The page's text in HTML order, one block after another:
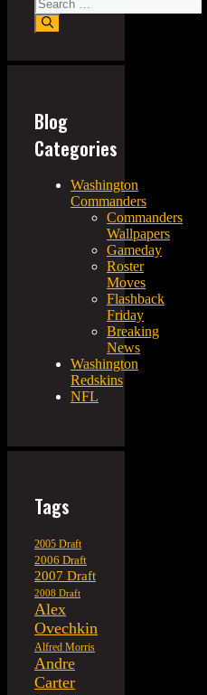
Blog
Categories
Washington
Commanders
Commanders
Wallpapers
Gameday
Roster
Moves
Flashback
Friday
Breaking
News
Washington
Redskins
NFL
Tags
2005 Draft
2006 Draft
2007 Draft
2008 Draft
Alex
Ovechkin
Alfred Morris
Andre
Carter